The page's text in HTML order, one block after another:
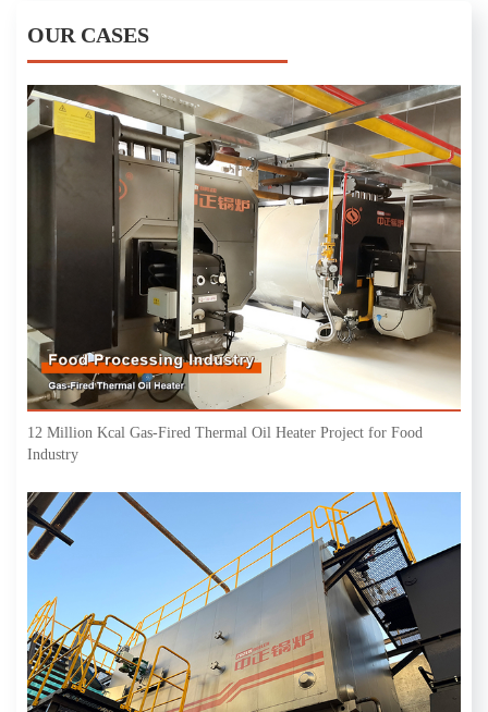
OUR CASES
12 Million Kcal Gas-Fired Thermal Oil Heater Project for Food
Industry